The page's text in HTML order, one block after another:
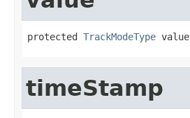
protected TrackModeType value
timeStamp